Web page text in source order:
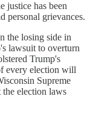
justice has been
personal grievances.
the losing side in
lawsuit to overturn
Trump's
every election will
Supreme
election laws